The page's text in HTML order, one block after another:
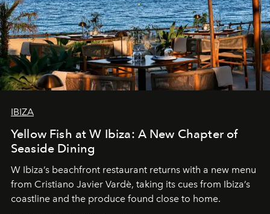
IBIZA
Yellow Fish at W Ibiza: A New Chapter of
Seaside Dining
W Ibiza’s beachfront restaurant returns with a new menu
from Cristiano Javier Vardè, taking its cues from Ibiza’s
coastline and the produce found close to home.